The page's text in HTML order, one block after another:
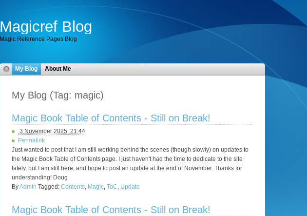
Magicref Blog
Magic Reference Pages Blog
My Blog About Me
My Blog (Tag: magic)
Magic Book Table of Contents - Still on Break!
3 November 2025, 21:44
Permalink
Just wanted to post that I am still working behind the scenes (though slowly) on updates to
the Magic Book Table of Contents page. I just haven't had the time to dedicate to the site
lately, but I am still here, and hope to post an update at the end of November. Thanks for
understanding! Doug
ByAdmin Tagged: Contents, Magic, ToC, Update
Magic Book Table of Contents - Still on Break!